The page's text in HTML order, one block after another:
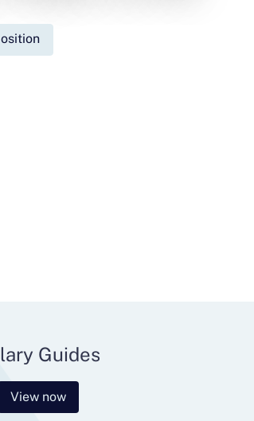
Guides
View now